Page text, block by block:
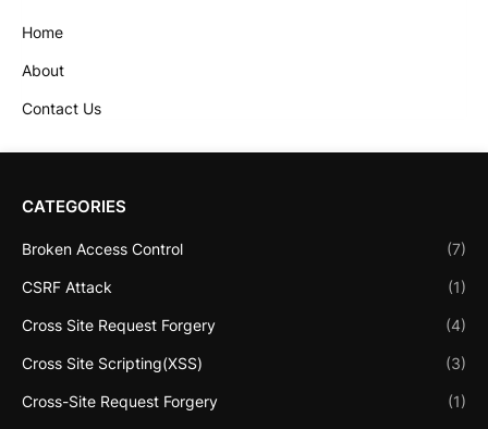
Home
About
Contact Us
CATEGORIES
Broken Access Control (7)
CSRF Attack (1)
Cross Site Request Forgery (4)
Cross Site Scripting(XSS) (3)
Cross-Site Request Forgery (1)